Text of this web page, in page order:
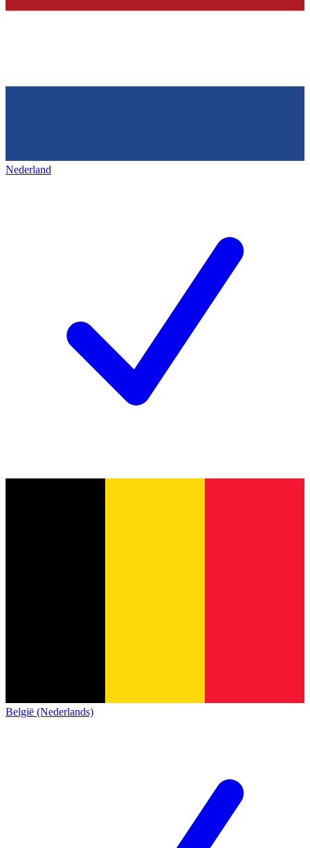
Nederland
België (Nederlands)